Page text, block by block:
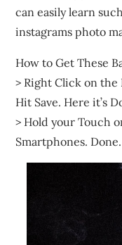
can easily learn
instagrams photo
How to Get These
> Right Click on the
Hit Save. Here it’s
> Hold your Touch
Smartphones. Done.